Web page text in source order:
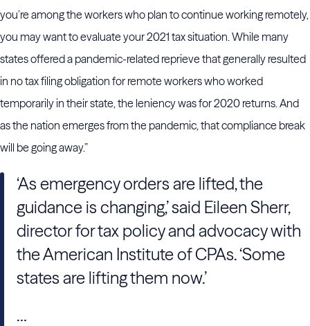
you’re among the workers who plan to continue working remotely,
you may want to evaluate your 2021 tax situation. While many
states offered a pandemic-related reprieve that generally resulted
in no tax filing obligation for remote workers who worked
temporarily in their state, the leniency was for 2020 returns. And
as the nation emerges from the pandemic, that compliance break
will be going away.”
‘As emergency orders are lifted, the
guidance is changing,’ said Eileen Sherr,
director for tax policy and advocacy with
the American Institute of CPAs. ‘Some
states are lifting them now.’
…